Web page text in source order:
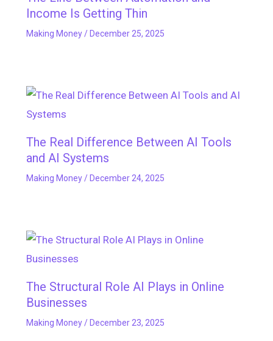
Income Is Getting Thin
Making Money/ December 25, 2025
The Real Difference Between AI Tools
and AI Systems
Making Money/ December 24, 2025
The Structural Role AI Plays in Online
Businesses
Making Money/ December 23, 2025